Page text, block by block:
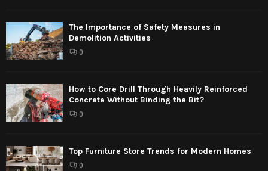
The Importance of Safety Measures in
Demolition Activities
0
How to Core Drill Through Heavily Reinforced
Concrete Without Binding the Bit?
0
Top Furniture Store Trends for Modern Homes
0